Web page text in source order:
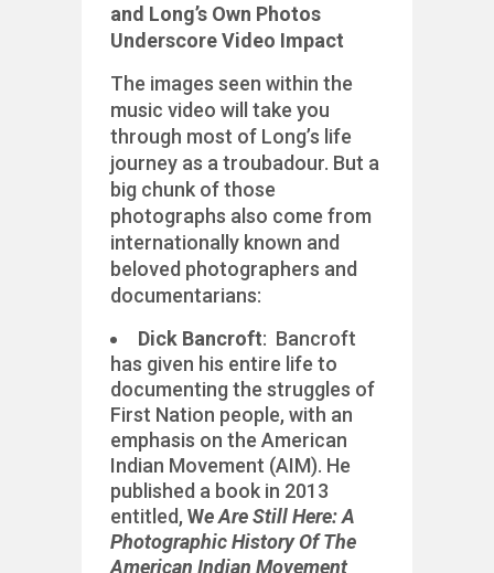
and Long’s Own Photos
Underscore Video Impact
The images seen within the
music video will take you
through most of Long’s life
journey as a troubadour. But a
big chunk of those
photographs also come from
internationally known and
beloved photographers and
documentarians:
Dick Bancroft: Bancroft
has given his entire life to
documenting the struggles of
First Nation people, with an
emphasis on the American
Indian Movement (AIM). He
published a book in 2013
entitled, We Are Still Here: A
Photographic History Of The
American Indian Movement